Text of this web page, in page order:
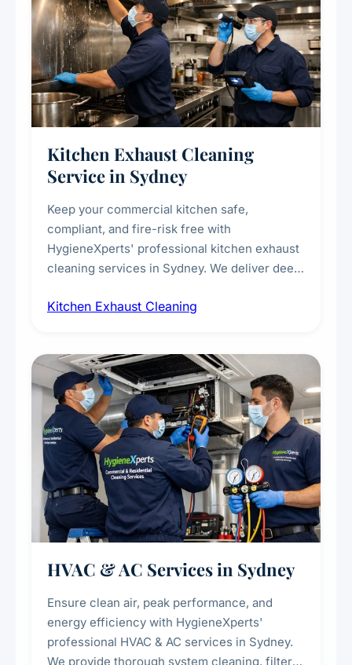
Kitchen Exhaust Cleaning
Service in Sydney
Keep your commercial kitchen safe,
compliant, and fire-risk free with
HygieneXperts' professional kitchen exhaust
cleaning services in Sydney. We deliver deep
fans, removing built-up grease, smoke
every scale.
Kitchen Exhaust Cleaning
HVAC & AC Services in Sydney
Ensure clean air, peak performance, and
energy efficiency with HygieneXperts'
professional HVAC & AC services in Sydney.
We provide thorough system cleaning, filter